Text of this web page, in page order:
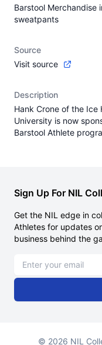
Barstool Merchandise
sweatpants
Source
Visit source
Description
Hank Crone of the
University is now
Barstool Athlete
Sign Up For NIL
Get the NIL edge in
Athletes for updates
business behind the
© 2026 NIL